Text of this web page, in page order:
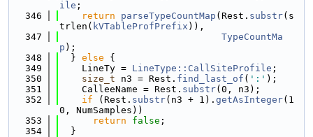
ile ;
  346
return parseTypeCountMap (Rest. substr(s
trlen( kVTableProfPrefix )),
  347
TypeCountMa
p );
  348
  }
else {
  349
    LineTy =
LineType::CallSiteProfile ;
  350
size_t n3 = Rest. find_last_of ( ':' );
  351
    CalleeName = Rest.
substr(0, n3);
  352
if (Rest. substr(n3 + 1). getAsInteger(1
0, NumSamples))
  353
return false ;
  354
  }